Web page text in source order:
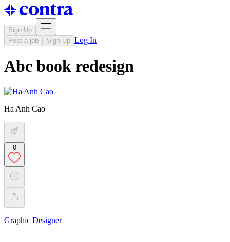
Sign Up
Post a job
Sign Up Log In
Abc book redesign
Ha Anh Cao
0
Graphic Designer